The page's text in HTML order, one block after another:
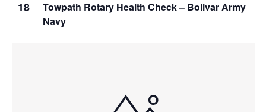
18
Towpath Rotary Health Check – Bolivar Army
Navy